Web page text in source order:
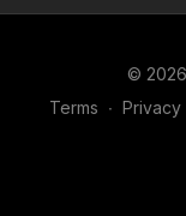
© 2026
Terms ∙ Privacy